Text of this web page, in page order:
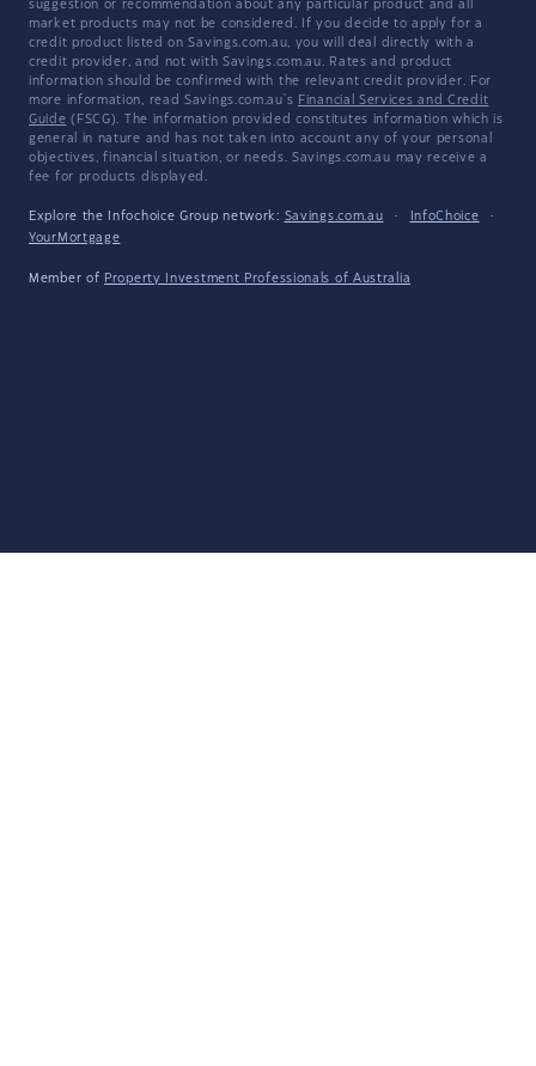
suggestion or recommendation about any particular product and all
market products may not be considered. If you decide to apply for a
credit product listed on Savings.com.au, you will deal directly with a
credit provider, and not with Savings.com.au. Rates and product
information should be confirmed with the relevant credit provider. For
more information, read Savings.com.au's Financial Services and Credit
Guide (FSCG). The information provided constitutes information which is
general in nature and has not taken into account any of your personal
objectives, financial situation, or needs. Savings.com.au may receive a
fee for products displayed.
Explore the Infochoice Group network: Savings.com.au · InfoChoice
·
YourMortgage
Member of Property Investment Professionals of Australia